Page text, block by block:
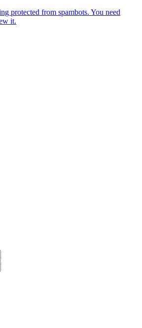
protected from spambots. You need
it.